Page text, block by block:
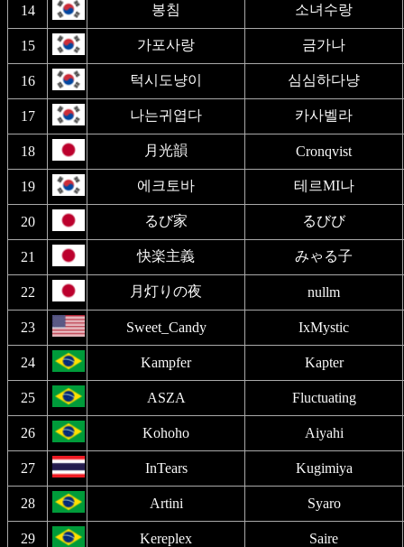
14 봉침 소녀수랑
15 가포사랑 금가나
16 턱시도냥이 심심하다냥
17 나는귀엽다 카사벨라
18 月光韻 Cronqvist
19 에크토바 테르MI나
20 るび家 るびび
21 快楽主義 みゃる子
22 月灯りの夜 nullm
23 Sweet_Candy IxMystic
24 Kampfer Kapter
25 ASZA Fluctuating
26 Kohoho Aiyahi
27 InTears Kugimiya
28 Artini Syaro
29 Kereplex Saire